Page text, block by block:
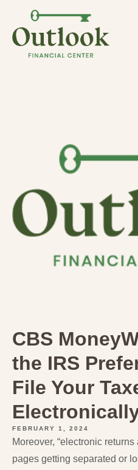
CBS
the IRS
File Your
FEBRUARY 1, 2024
Moreover, “electronic
pages getting separated or